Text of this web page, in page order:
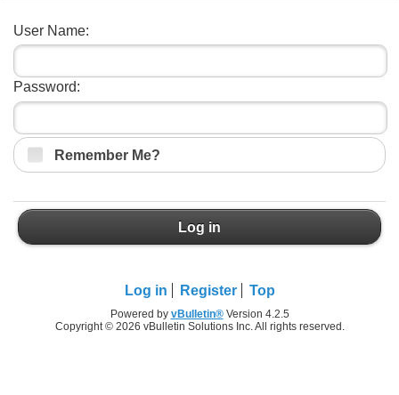
User Name:
Password:
Remember Me?
Log in
Log in Register Top
Powered by vBulletin®Version 4.2.5
Copyright © 2026 vBulletin Solutions Inc. All rights reserved.